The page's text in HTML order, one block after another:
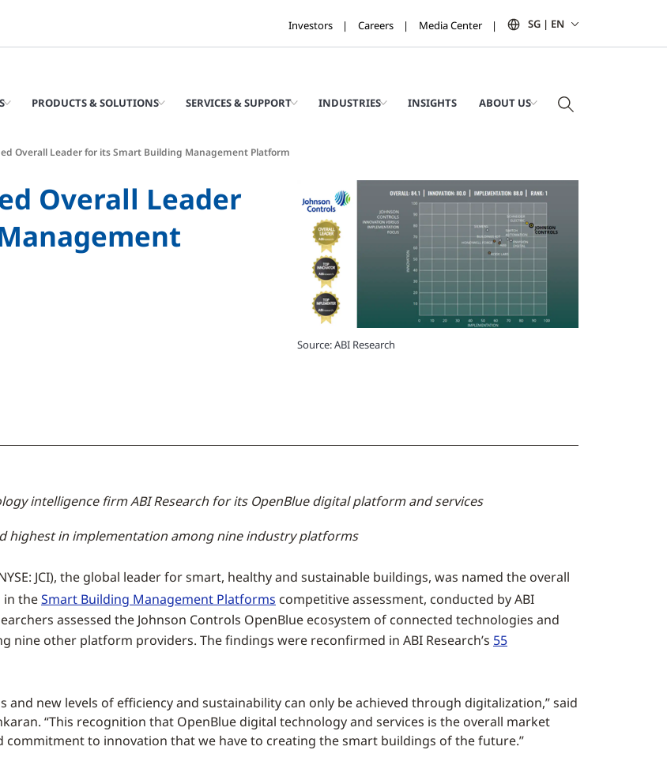
Investors Careers Media Center SG | EN
PRODUCTS & SOLUTIONS SERVICES & SUPPORT INDUSTRIES INSIGHTS ABOUT US
Overall Leader for its Smart Building Management Platform
Overall Leader
Source: ABI Research
intelligence firm ABI Research for its OpenBlue digital platform and services
highest in implementation among nine industry platforms
JCI), the global leader for smart, healthy and sustainable buildings, was named the overall
in theSmart Building Management Platforms competitive assessment, conducted by ABI
assessed the Johnson Controls OpenBlue ecosystem of connected technologies and
nine other platform providers. The findings were reconfirmed in ABI Research’s 55
new levels of efficiency and sustainability can only be achieved through digitalization,” said
“This recognition that OpenBlue digital technology and services is the overall market
to innovation that we have to creating the smart buildings of the future.”